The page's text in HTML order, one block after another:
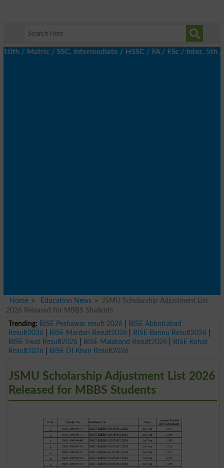
/ SSC, Intermediate / HSSC / FA / FSc / Inter, 5th /
Home Education News
JSMU Scholarship Adjustment List
2026 Released for MBBS Students
Trending: BISE Peshawar result 2026|
BISE Abbottabad
Result2026| BISE Mardan Result2026| BISE Bannu Result2026|
BISE Swat Result2026| BISE Malakand Result2026|
BISE Kohat
Result2026| BISE DI Khan Result2026
JSMU Scholarship Adjustment List 2026
Released for MBBS Students